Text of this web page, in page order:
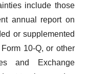
include those
annual report on
or supplemented
10-Q, or other
and Exchange